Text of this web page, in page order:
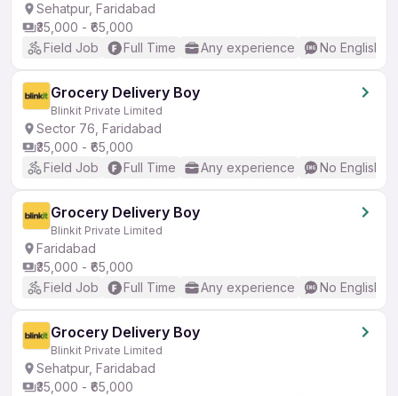
Sehatpur, Faridabad
₹35,000 - ₹65,000
Field Job
Full Time Any experience No English
Grocery Delivery Boy
Blinkit Private Limited
Sector 76, Faridabad
₹35,000 - ₹65,000
Field Job
Full Time Any experience No English
Grocery Delivery Boy
Blinkit Private Limited
Faridabad
₹35,000 - ₹65,000
Field Job
Full Time Any experience No English
Grocery Delivery Boy
Blinkit Private Limited
Sehatpur, Faridabad
₹35,000 - ₹65,000